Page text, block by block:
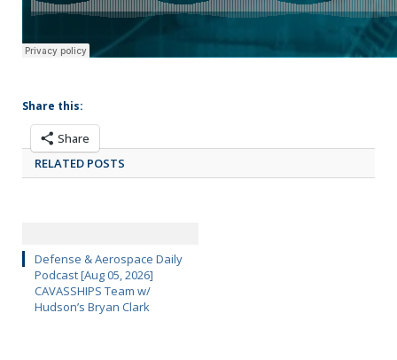
Share this:
Share
RELATED POSTS
Defense & Aerospace Daily
Podcast [Aug 05, 2026]
CAVASSHIPS Team w/
Hudson’s Bryan Clark